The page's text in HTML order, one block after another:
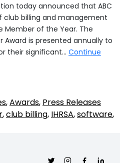
today announced that ABC
club billing and management
Member of the Year. The
Award is presented annually to
their significant… Continue
,Awards, Press Releases
,club billing, IHRSA,software,
TwitterInstagramFacebookLinkedin